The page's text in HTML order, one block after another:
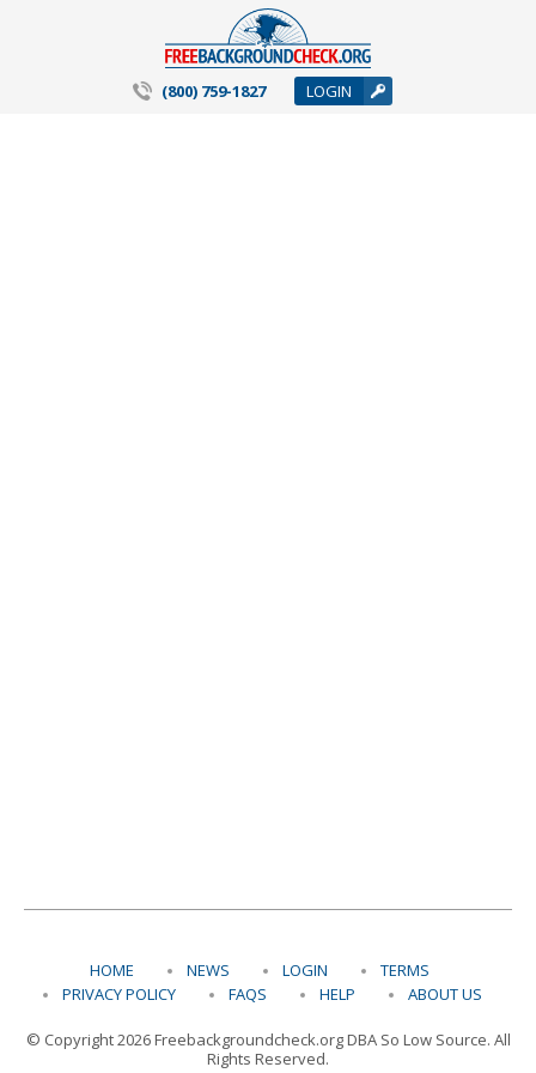
(800) 759-1827 LOGIN
HOME NEWS LOGIN
TERMS
PRIVACY POLICY
FAQS HELP ABOUT US
© Copyright 2026 Freebackgroundcheck.org DBA So Low Source. All
Rights Reserved.